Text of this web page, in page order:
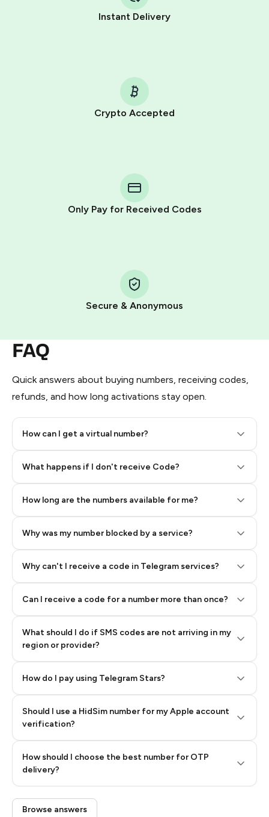
Instant Delivery
Crypto Accepted
Only Pay for Received Codes
Secure & Anonymous
FAQ
Quick answers about buying numbers, receiving codes,
refunds, and how long activations stay open.
How can I get a virtual number?
What happens if I don't receive Code?
How long are the numbers available for me?
Why was my number blocked by a service?
Why can't I receive a code in Telegram services?
Can I receive a code for a number more than once?
What should I do if SMS codes are not arriving in my
region or provider?
How do I pay using Telegram Stars?
Telegram using your card (or Google Pay, Apple Pay, or
other supported methods).
You use those Stars to pay our bot and complete the
Pay with Telegram Stars
Step 2: Buy Stars in Telegram
Step 3: Pay our bot with Stars
Should I use a HidSim number for my Apple account
verification?
How should I choose the best number for OTP
delivery?
Quality High To Low
Price High To
Low
Browse answers